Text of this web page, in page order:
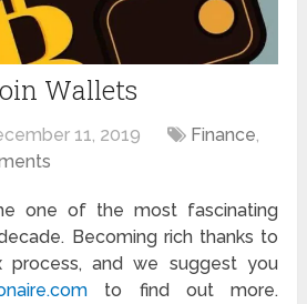
Wallets
11, 2019 Finance,
one of the most fascinating
Becoming rich thanks to
process, and we suggest you
to find out more.